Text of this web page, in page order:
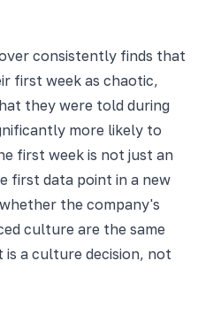
consistently finds that
first week as chaotic,
they were told during
more likely to
first week is not just an
first data point in a new
the company's
culture are the same
is a culture decision, not